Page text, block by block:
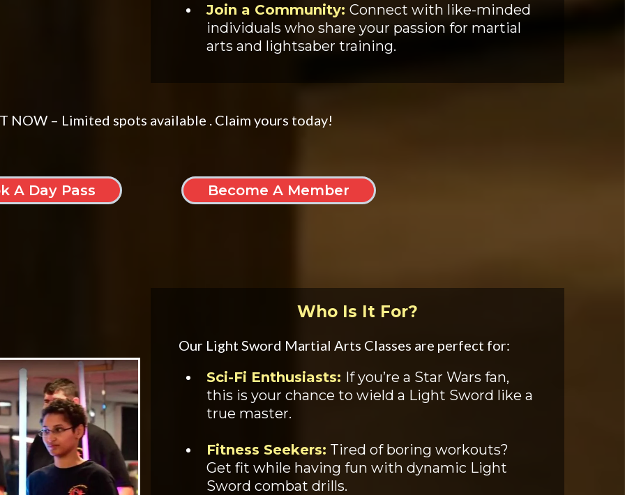
Join a Community:Connect with like-minded
individuals who share your passion for martial
arts and lightsaber training.
NOW – Limited spots available . Claim yours today!
A Day Pass Become A Member
Who Is It For?
Our Light Sword Martial Arts Classes are perfect for:
Sci-Fi Enthusiasts: If you’re a Star Wars fan,
this is your chance to wield a Light Sword like a
true master.
Fitness Seekers: Tired of boring workouts?
Get fit while having fun with dynamic Light
Sword combat drills.